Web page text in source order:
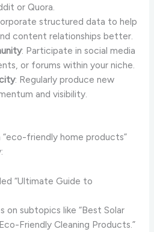
or Quora.
structured data to help
content relationships better.
: Participate in social media
or forums within your niche.
: Regularly produce new
and visibility.
friendly home products”
“Ultimate Guide to
on subtopics like “Best Solar
Friendly Cleaning Products.”